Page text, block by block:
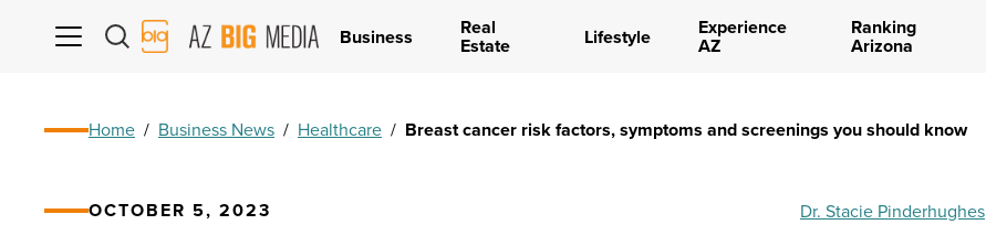
AZ
Big
Business Real
Estate Lifestyle Experience
AZ
Ranking
Arizona
Home / Business News / Healthcare / Breast cancer risk factors, symptoms and screenings you should know
OCTOBER 5, 2023 Dr. Stacie Pinderhughes